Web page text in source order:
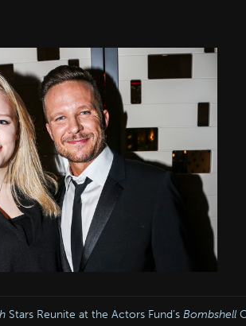
Stars Reunite at the Actors Fund’s Bombshell